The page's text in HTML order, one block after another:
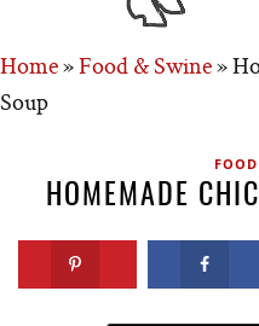
Home»Food & Swine»
Soup
HOMEMADE